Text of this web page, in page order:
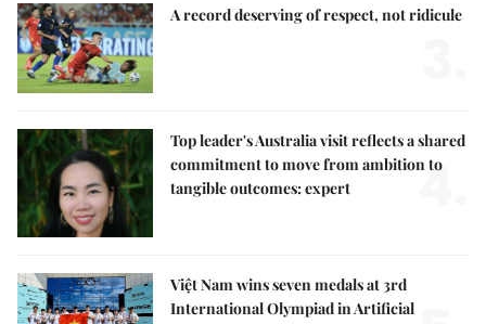
A record deserving of respect, not ridicule
Top leader's Australia visit reflects a shared
commitment to move from ambition to
tangible outcomes: expert
4.
Việt Nam wins seven medals at 3rd
International Olympiad in Artificial